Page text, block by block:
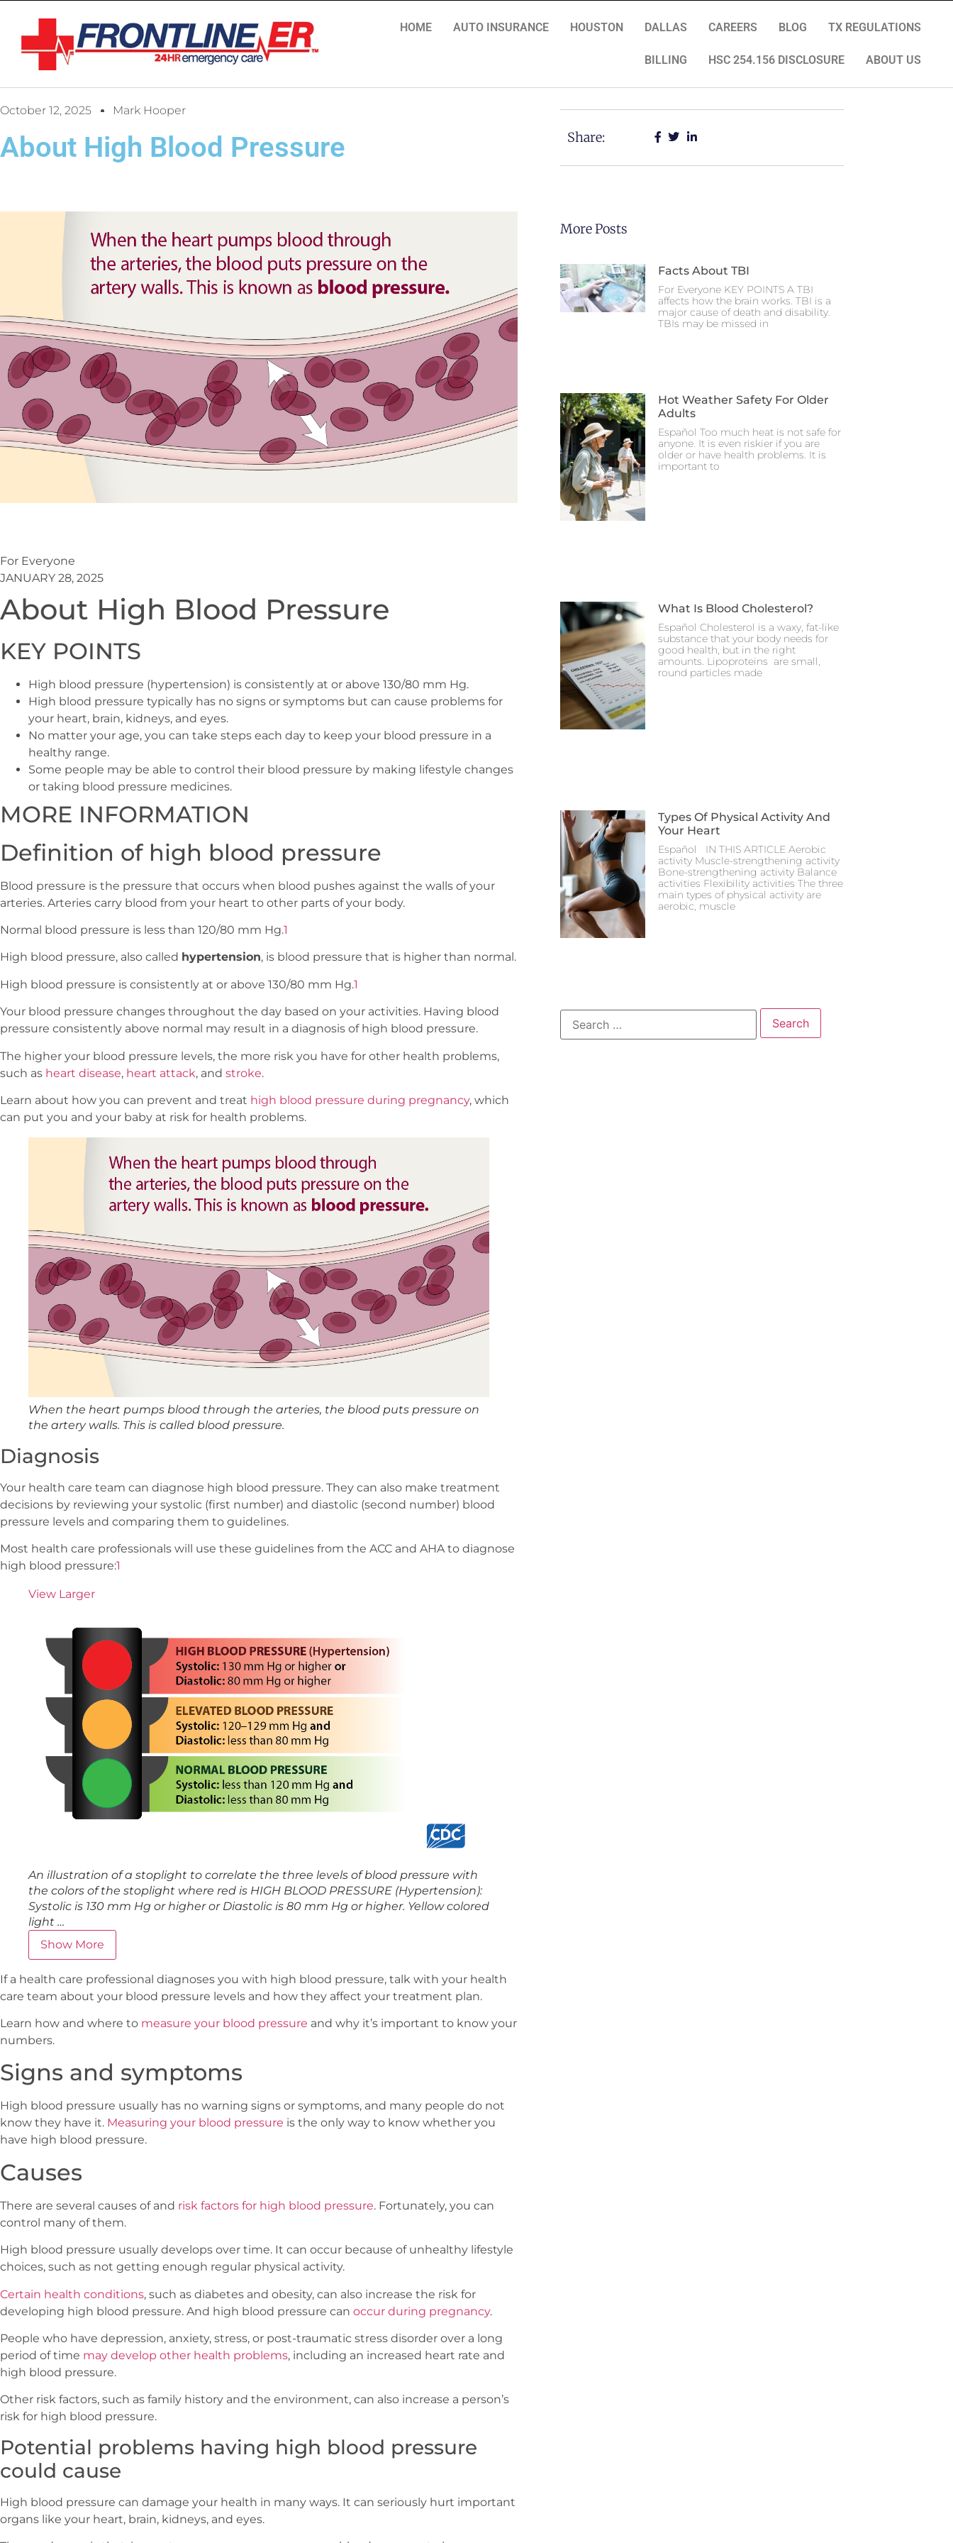
HOME AUTO INSURANCE HOUSTON DALLAS CAREERS BLOG TX REGULATIONS
BILLING HSC 254.156 DISCLOSURE ABOUT US
October 12, 2025 Mark Hooper
About High Blood Pressure
For Everyone
JANUARY 28, 2025
About High Blood Pressure
KEY POINTS
High blood pressure (hypertension) is consistently at or above 130/80 mm Hg.
High blood pressure typically has no signs or symptoms but can cause problems for
your heart, brain, kidneys, and eyes.
No matter your age, you can take steps each day to keep your blood pressure in a
healthy range.
Some people may be able to control their blood pressure by making lifestyle changes
or taking blood pressure medicines.
MORE INFORMATION
Definition of high blood pressure
Blood pressure is the pressure that occurs when blood pushes against the walls of your
arteries. Arteries carry blood from your heart to other parts of your body.
Normal blood pressure is less than 120/80 mm Hg.1
High blood pressure, also called hypertension, is blood pressure that is higher than normal.
High blood pressure is consistently at or above 130/80 mm Hg.1
Your blood pressure changes throughout the day based on your activities. Having blood
pressure consistently above normal may result in a diagnosis of high blood pressure.
The higher your blood pressure levels, the more risk you have for other health problems,
such as heart disease, heart attack, and stroke.
Learn about how you can prevent and treat high blood pressure during pregnancy, which
can put you and your baby at risk for health problems.
When the heart pumps blood through the arteries, the blood puts pressure on
the artery walls. This is called blood pressure.
Diagnosis
Your health care team can diagnose high blood pressure. They can also make treatment
decisions by reviewing your systolic (first number) and diastolic (second number) blood
pressure levels and comparing them to guidelines.
Most health care professionals will use these guidelines from the ACC and AHA to diagnose
high blood pressure:1
View Larger
An illustration of a stoplight to correlate the three levels of blood pressure with
the colors of the stoplight where red is HIGH BLOOD PRESSURE (Hypertension):
Systolic is 130 mm Hg or higher or Diastolic is 80 mm Hg or higher. Yellow colored
light …
Show More
If a health care professional diagnoses you with high blood pressure, talk with your health
care team about your blood pressure levels and how they affect your treatment plan.
Learn how and where to measure your blood pressure and why it’s important to know your
numbers.
Signs and symptoms
High blood pressure usually has no warning signs or symptoms, and many people do not
know they have it. Measuring your blood pressure is the only way to know whether you
have high blood pressure.
Causes
There are several causes of and risk factors for high blood pressure. Fortunately, you can
control many of them.
High blood pressure usually develops over time. It can occur because of unhealthy lifestyle
choices, such as not getting enough regular physical activity.
Certain health conditions, such as diabetes and obesity, can also increase the risk for
developing high blood pressure. And high blood pressure can occur during pregnancy.
People who have depression, anxiety, stress, or post-traumatic stress disorder over a long
period of time may develop other health problems, including an increased heart rate and
high blood pressure.
Other risk factors, such as family history and the environment, can also increase a person’s
risk for high blood pressure.
Potential problems having high blood pressure
could cause
High blood pressure can damage your health in many ways. It can seriously hurt important
organs like your heart, brain, kidneys, and eyes.
Share:
More Posts
Facts About TBI
For Everyone KEY POINTS A TBI
affects how the brain works. TBI is a
major cause of death and disability.
TBIs may be missed in
Hot Weather Safety For Older
Adults
Español Too much heat is not safe for
anyone. It is even riskier if you are
older or have health problems. It is
important to
What Is Blood Cholesterol?
Español Cholesterol is a waxy, fat-like
substance that your body needs for
good health, but in the right
amounts. Lipoproteins are small,
round particles made
Types Of Physical Activity And
Your Heart
Español IN THIS ARTICLE Aerobic
activity Muscle-strengthening activity
Bone-strengthening activity Balance
activities Flexibility activities The three
main types of physical activity are
aerobic, muscle